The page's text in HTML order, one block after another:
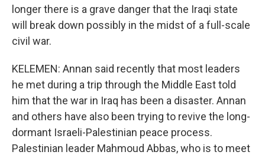
longer there is a grave danger that the Iraqi state
will break down possibly in the midst of a full-scale
civil war.
KELEMEN: Annan said recently that most leaders
he met during a trip through the Middle East told
him that the war in Iraq has been a disaster. Annan
and others have also been trying to revive the long-
dormant Israeli-Palestinian peace process.
Palestinian leader Mahmoud Abbas, who is to meet